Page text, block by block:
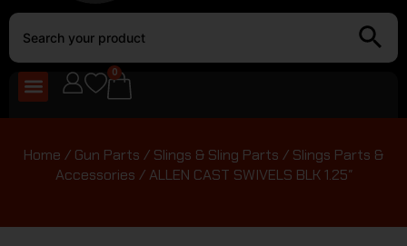
0
Home / Gun Parts / Slings & Sling Parts / Slings Parts &
Accessories / ALLEN CAST SWIVELS BLK 1.25″